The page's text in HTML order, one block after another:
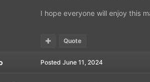
I hope everyone will enjoy this
Quote
Posted June 11, 2024